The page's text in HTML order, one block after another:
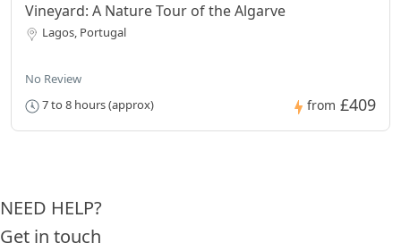
Vineyard: A Nature Tour of the Algarve
Lagos, Portugal
No Review
7 to 8 hours (approx)
from £409
NEED HELP?
Get in touch